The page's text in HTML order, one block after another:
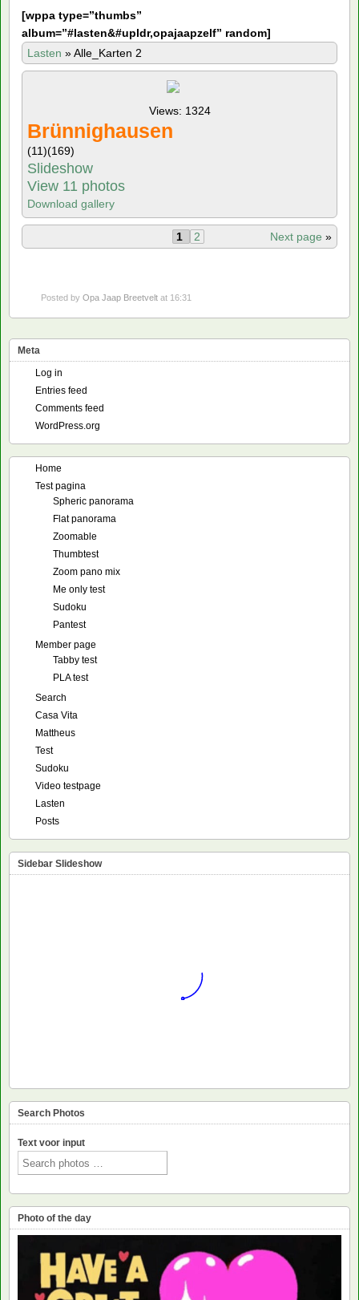
[wppa type=”thumbs”
album=”#lasten&#upldr,opajaapzelf” random]
Lasten »Alle_Karten 2
Views: 1324
Brünnighausen
(11)(169)
Slideshow
View 11 photos
Download gallery
Next page »
1 2
Posted by Opa Jaap Breetvelt at 16:31
Meta
Log in
Entries feed
Comments feed
WordPress.org
Home
Test pagina
Spheric panorama
Flat panorama
Zoomable
Thumbtest
Zoom pano mix
Me only test
Sudoku
Pantest
Member page
Tabby test
PLA test
Search
Casa Vita
Mattheus
Test
Sudoku
Video testpage
Lasten
Posts
Sidebar Slideshow
Search Photos
Text voor input
Photo of the day